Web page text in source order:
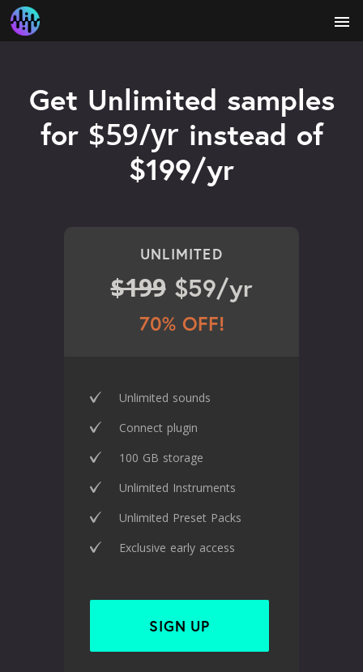
menu
Get Unlimited samples
for $59/yr instead of
$199/yr
UNLIMITED
$199 $59/yr
70% OFF!
Unlimited sounds
Connect plugin
100 GB storage
Unlimited Instruments
Unlimited Preset Packs
Exclusive early access
SIGN UP